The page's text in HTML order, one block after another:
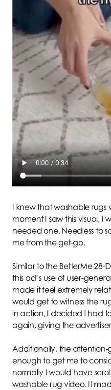
I knew that washable rugs
moment I saw this visual, I
needed one. Needless to
me from the get-go.
Similar to the BetterMe 28-
this ad’s use of user-
made it feel extremely
would get to witness the
in action, I decided I had
again, giving the
Additionally, the
enough to get me to
normally I would have
washable rug video. It